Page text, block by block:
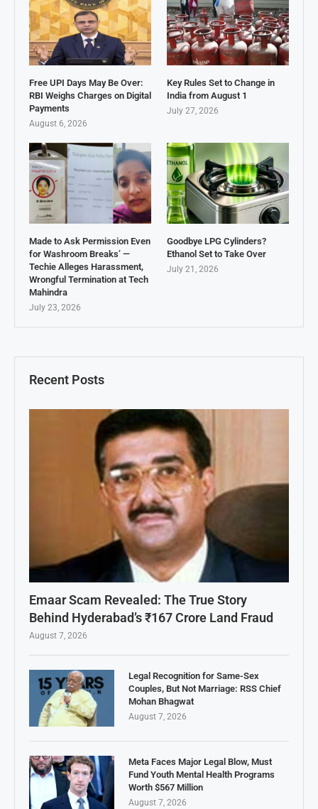
Recent Posts
Emaar Scam Revealed: The True Story
Behind Hyderabad’s ₹167 Crore Land Fraud
August 7, 2026
Legal Recognition for Same-Sex
Couples, But Not Marriage: RSS Chief
Mohan Bhagwat
August 7, 2026
Meta Faces Major Legal Blow, Must
Fund Youth Mental Health Programs
Worth $567 Million
August 7, 2026
Free UPI Days May Be Over:
RBI Weighs Charges on Digital
Payments
August 6, 2026
Key Rules Set to Change in
India from August 1
July 27, 2026
Made to Ask Permission Even
for Washroom Breaks’ —
Techie Alleges Harassment,
Wrongful Termination at Tech
Mahindra
July 23, 2026
Goodbye LPG Cylinders?
Ethanol Set to Take Over
July 21, 2026